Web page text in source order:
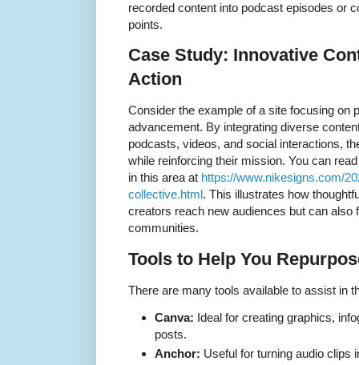
recorded content into podcast episodes or
points.
Case Study: Innovative
Action
Consider the example of a site focusing on
advancement. By integrating diverse
podcasts, videos, and social interactions,
while reinforcing their mission. You can
in this area at https://www.nikesigns.com/
collective.html . This illustrates how
creators reach new audiences but can also
communities.
Tools to Help You
There are many tools available to assist in
Canva: Ideal for creating graphics,
posts.
Anchor: Useful for turning audio clips